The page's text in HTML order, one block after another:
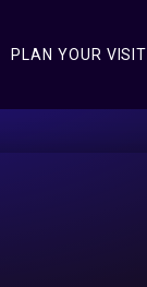
PLAN YOUR VISIT